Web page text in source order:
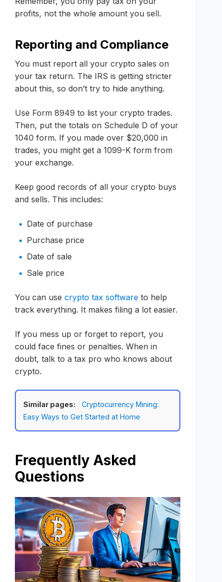
profits, not the whole amount you sell.
Reporting and Compliance
You must report all your crypto sales on
your tax return. The IRS is getting stricter
about this, so don’t try to hide anything.
Use Form 8949 to list your crypto trades.
Then, put the totals on Schedule D of your
1040 form. If you made over $20,000 in
trades, you might get a 1099-K form from
your exchange.
Keep good records of all your crypto buys
and sells. This includes:
Date of purchase
Purchase price
Date of sale
Sale price
You can use crypto tax software to help
track everything. It makes filing a lot easier.
If you mess up or forget to report, you
could face fines or penalties. When in
doubt, talk to a tax pro who knows about
crypto.
Similar pages:
Cryptocurrency Mining:
Easy Ways to Get Started at Home
Frequently Asked
Questions